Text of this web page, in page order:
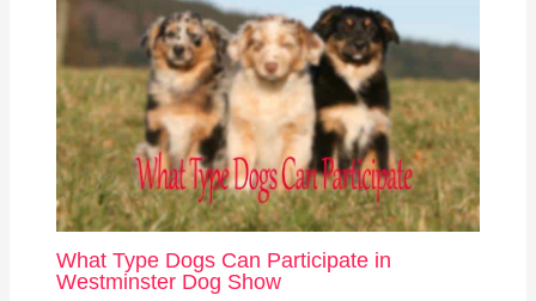
What Type Dogs Can Participate in
Westminster Dog Show